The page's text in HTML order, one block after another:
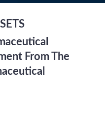
From The